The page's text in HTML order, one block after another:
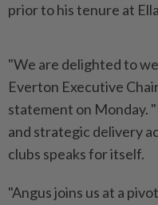
prior to his tenure at
"We are delighted to
Everton Executive
statement on Monday.
and strategic delivery
clubs speaks for itself.
"Angus joins us at a